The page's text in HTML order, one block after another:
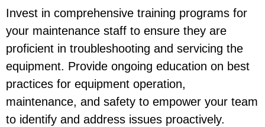
Invest in comprehensive training programs for
your maintenance staff to ensure they are
proficient in troubleshooting and servicing the
equipment. Provide ongoing education on best
practices for equipment operation,
maintenance, and safety to empower your team
to identify and address issues proactively.